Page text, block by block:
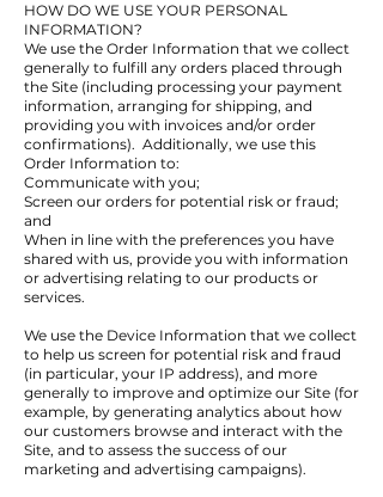
HOW DO WE USE YOUR PERSONAL
INFORMATION?
We use the Order Information that we collect
generally to fulfill any orders placed through
the Site (including processing your payment
information, arranging for shipping, and
providing you with invoices and/or order
confirmations). Additionally, we use this
Order Information to:
Communicate with you;
Screen our orders for potential risk or fraud;
and
When in line with the preferences you have
shared with us, provide you with information
or advertising relating to our products or
services.
We use the Device Information that we collect
to help us screen for potential risk and fraud
(in particular, your IP address), and more
generally to improve and optimize our Site (for
example, by generating analytics about how
our customers browse and interact with the
Site, and to assess the success of our
marketing and advertising campaigns).